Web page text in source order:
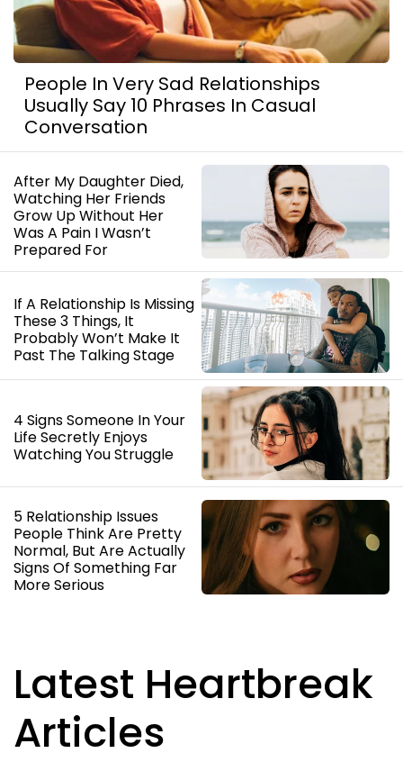
People In Very Sad Relationships
Usually Say 10 Phrases In Casual
Conversation
After My Daughter Died,
Watching Her Friends
Grow Up Without Her
Was A Pain I Wasn’t
Prepared For
If A Relationship Is Missing
These 3 Things, It
Probably Won’t Make It
Past The Talking Stage
4 Signs Someone In Your
Life Secretly Enjoys
Watching You Struggle
5 Relationship Issues
People Think Are Pretty
Normal, But Are Actually
Signs Of Something Far
More Serious
Latest Heartbreak
Articles